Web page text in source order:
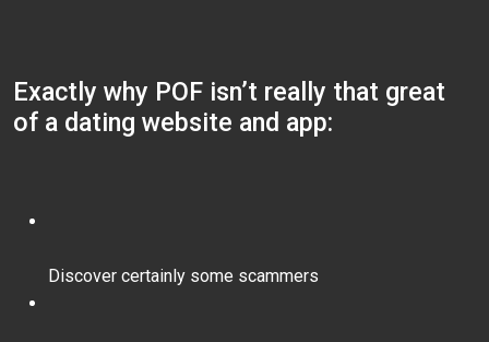
Exactly why POF isn’t really that great
of a dating website and app:
Discover certainly some scammers